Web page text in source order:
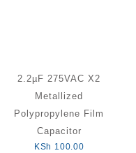
2.2µF 275VAC X2
Metallized
Polypropylene Film
Capacitor
KSh 100.00